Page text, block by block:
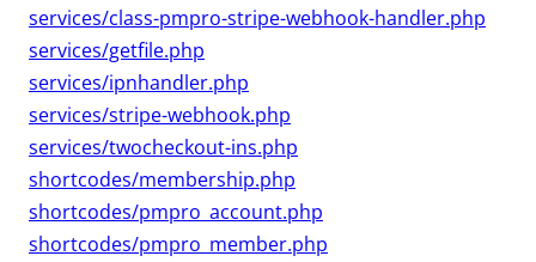
services/class-pmpro-stripe-webhook-handler.php
services/getfile.php
services/ipnhandler.php
services/stripe-webhook.php
services/twocheckout-ins.php
shortcodes/membership.php
shortcodes/pmpro_account.php
shortcodes/pmpro_member.php